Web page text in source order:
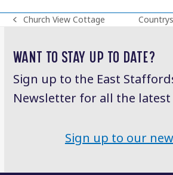
previous
Church View Cottage
next
WANT TO STAY UP TO DATE?
Sign up to the East
Newsletter for all the
Sign up to our